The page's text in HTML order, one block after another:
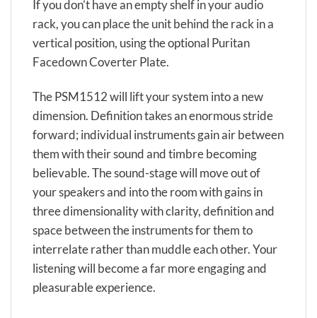
If you don’t have an empty shelf in your audio
rack, you can place the unit behind the rack in a
vertical position, using the optional Puritan
Facedown Coverter Plate.
The PSM1512 will lift your system into a new
dimension. Definition takes an enormous stride
forward; individual instruments gain air between
them with their sound and timbre becoming
believable. The sound-stage will move out of
your speakers and into the room with gains in
three dimensionality with clarity, definition and
space between the instruments for them to
interrelate rather than muddle each other. Your
listening will become a far more engaging and
pleasurable experience.